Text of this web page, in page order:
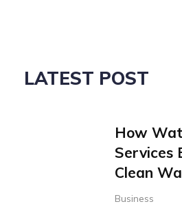
LATEST POST
How
Services
Clean
Business